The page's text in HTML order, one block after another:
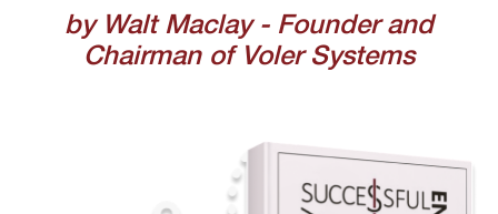
by Walt Maclay - Founder and
Chairman of Voler Systems